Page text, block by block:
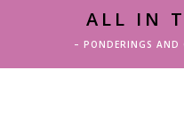
ALL IN
– PONDERINGS AND